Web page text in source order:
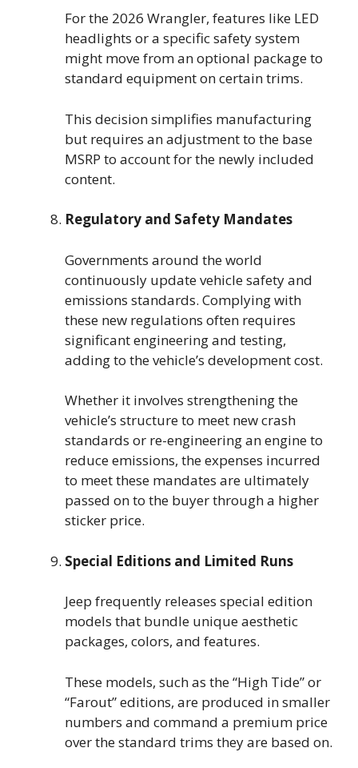
For the 2026 Wrangler, features like LED
headlights or a specific safety system
might move from an optional package to
standard equipment on certain trims.
This decision simplifies manufacturing
but requires an adjustment to the base
MSRP to account for the newly included
content.
Regulatory and Safety Mandates
Governments around the world
continuously update vehicle safety and
emissions standards. Complying with
these new regulations often requires
significant engineering and testing,
adding to the vehicle’s development cost.
Whether it involves strengthening the
vehicle’s structure to meet new crash
standards or re-engineering an engine to
reduce emissions, the expenses incurred
to meet these mandates are ultimately
passed on to the buyer through a higher
sticker price.
Special Editions and Limited Runs
Jeep frequently releases special edition
models that bundle unique aesthetic
packages, colors, and features.
These models, such as the “High Tide” or
“Farout” editions, are produced in smaller
numbers and command a premium price
over the standard trims they are based on.